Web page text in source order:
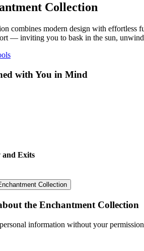
users
use
touch
Collection
combines modern design with effortless
— inviting you to bask in the sun,
with You in Mind
Exits
Collection
the Enchantment Collection
information without your